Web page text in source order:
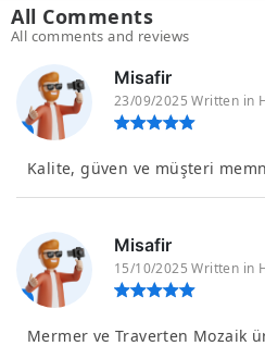
All Comments
All comments and reviews
Misafir
23/09/2025 Written in
Kalite, güven ve müşteri
Misafir
15/10/2025 Written in
Mermer ve Traverten Mozaik